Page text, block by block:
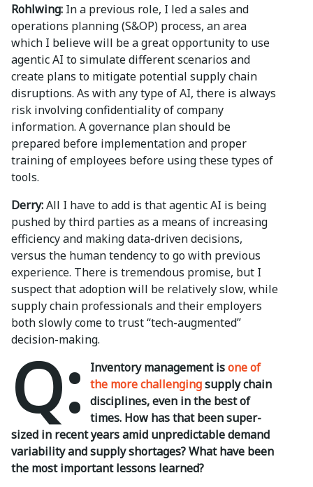
Rohlwing: In a previous role, I led a sales and
operations planning (S&OP) process, an area
which I believe will be a great opportunity to use
agentic AI to simulate different scenarios and
create plans to mitigate potential supply chain
disruptions. As with any type of AI, there is always
risk involving confidentiality of company
information. A governance plan should be
prepared before implementation and proper
training of employees before using these types of
tools.
Derry:All I have to add is that agentic AI is being
pushed by third parties as a means of increasing
efficiency and making data-driven decisions,
versus the human tendency to go with previous
experience. There is tremendous promise, but I
suspect that adoption will be relatively slow, while
supply chain professionals and their employers
both slowly come to trust “tech-augmented”
decision-making.
Q: Inventory management isone of
the more challengingsupply chain
disciplines, even in the best of
times. How has that been super-
sized in recent years amid unpredictable demand
variability and supply shortages? What have been
the most important lessons learned?